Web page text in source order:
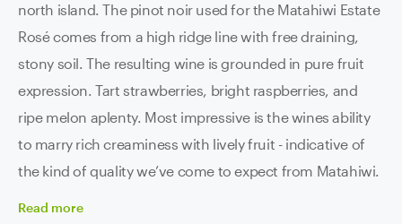
north island. The pinot noir used for the Matahiwi Estate
Rosé comes from a high ridge line with free draining,
stony soil. The resulting wine is grounded in pure fruit
expression. Tart strawberries, bright raspberries, and
ripe melon aplenty. Most impressive is the wines ability
to marry rich creaminess with lively fruit - indicative of
the kind of quality we’ve come to expect from Matahiwi.
Read more